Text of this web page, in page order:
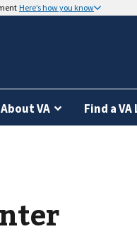
Here’s how you know
About VA Find a